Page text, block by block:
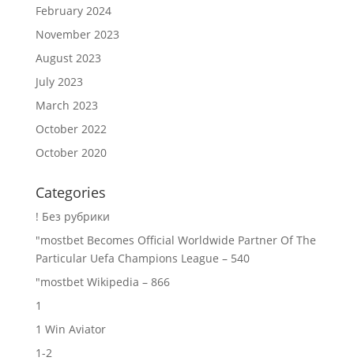
February 2024
November 2023
August 2023
July 2023
March 2023
October 2022
October 2020
Categories
! Без рубрики
"mostbet Becomes Official Worldwide Partner Of The
Particular Uefa Champions League – 540
"mostbet Wikipedia – 866
1
1 Win Aviator
1-2